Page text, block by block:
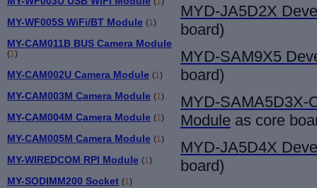
MY-WF005S WiFi/BT Module (1)
MY-CAM011B BUS Camera Module
(1)
MY-CAM002U Camera Module (1)
MY-CAM003M Camera Module (1)
MY-CAM004M Camera Module (1)
MY-CAM005M Camera Module (1)
MY-WIREDCOM RPI Module (1)
MY-SODIMM200 Socket (1)
MYD-JA5D2X
board)
MYD-SAM9X5
board)
MYD-SAMA5D3X-
Module as core
MYD-JA5D4X
board)